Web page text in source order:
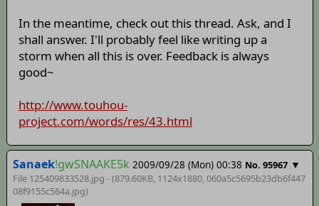
In the meantime, check out this thread. Ask, and I
shall answer. I'll probably feel like writing up a
storm when all this is over. Feedback is always
good~
http://www.touhou-
project.com/words/res/43.html
Sanaek!gwSNAAKE5k 2009/09/28 (Mon) 00:38 No. 95967 ▼
File 125409833528.jpg - (879.60KB, 1124x1880,060a5c5695b23db6f447
08f9155c564a.jpg)